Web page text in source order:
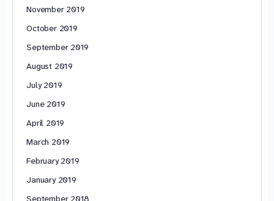
November 2019
October 2019
September 2019
August 2019
July 2019
June 2019
April 2019
March 2019
February 2019
January 2019
September 2018